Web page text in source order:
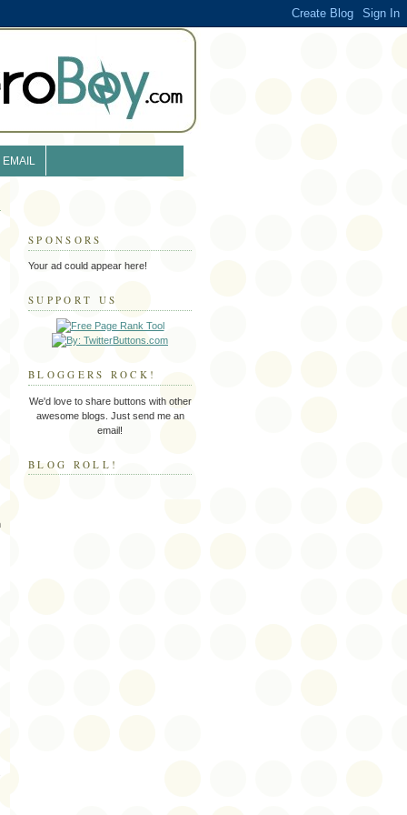
EMAIL
SPONSORS
Your ad could appear here!
SUPPORT US
BLOGGERS ROCK!
We'd love to share buttons with other
awesome blogs. Just send me an
email!
BLOG ROLL!